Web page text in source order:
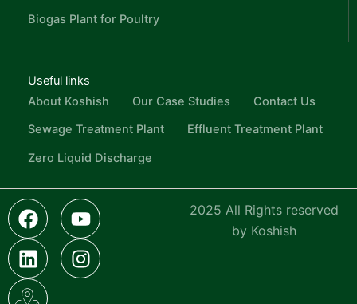
Biogas Plant for Poultry
Useful links
About Koshish
Our Case Studies
Contact Us
Sewage Treatment Plant
Effluent Treatment Plant
Zero Liquid Discharge
2025 All Rights reserved
by Koshish
F
a
c
e
b
Y
o
u
t
L
i
n
k
e
I
n
s
t
I
c
o
n
-